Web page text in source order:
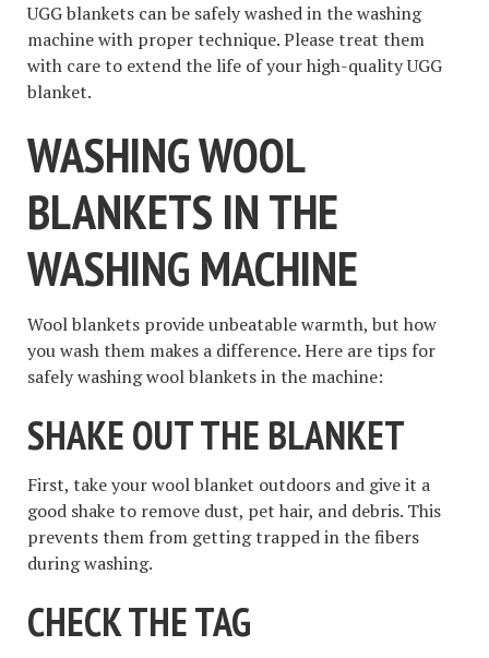
UGG blankets can be safely washed in the washing
machine with proper technique. Please treat them
with care to extend the life of your high-quality UGG
blanket.
WASHING WOOL
BLANKETS IN THE
WASHING MACHINE
Wool blankets provide unbeatable warmth, but how
you wash them makes a difference. Here are tips for
safely washing wool blankets in the machine:
SHAKE OUT THE BLANKET
First, take your wool blanket outdoors and give it a
good shake to remove dust, pet hair, and debris. This
prevents them from getting trapped in the fibers
during washing.
CHECK THE TAG